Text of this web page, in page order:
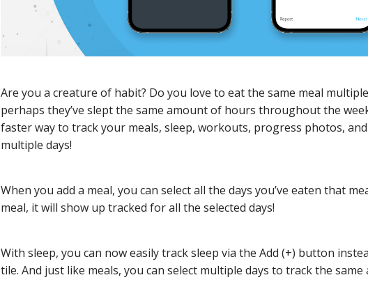
Are you a creature of habit? Do you love to eat the same meal
perhaps they’ve slept the same amount of hours throughout the
faster way to track your meals, sleep, workouts, progress photos,
multiple days!
When you add a meal, you can select all the days you’ve eaten that
meal, it will show up tracked for all the selected days!
With sleep, you can now easily track sleep via the Add (+) button
tile. And just like meals, you can select multiple days to track the